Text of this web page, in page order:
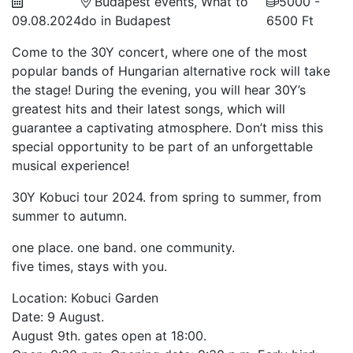
09.08.2024do in Budapest
6500 Ft
Come to the 30Y concert, where one of the most
popular bands of Hungarian alternative rock will take
the stage! During the evening, you will hear 30Y’s
greatest hits and their latest songs, which will
guarantee a captivating atmosphere. Don’t miss this
special opportunity to be part of an unforgettable
musical experience!
30Y Kobuci tour 2024. from spring to summer, from
summer to autumn.
one place. one band. one community.
five times, stays with you.
Location: Kobuci Garden
Date: 9 August.
August 9th. gates open at 18:00.